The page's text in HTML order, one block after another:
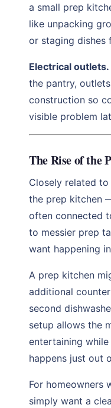
a small prep
like unpacking
or staging dishes
Electrical outlets.
the pantry,
construction so
visible problem
The Rise of the
Closely related
the prep kitchen
often connected
to messier prep
want happening
A prep kitchen
additional
second
setup allows the
entertaining
happens just out
For homeowners
simply want a